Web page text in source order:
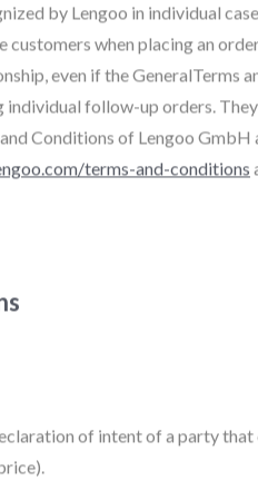
by Lengoo in individual
customers when placing an
even if the GeneralTerms
individual follow-up orders.
Conditions of Lengoo GmbH
terms-and-conditions
of intent of a party